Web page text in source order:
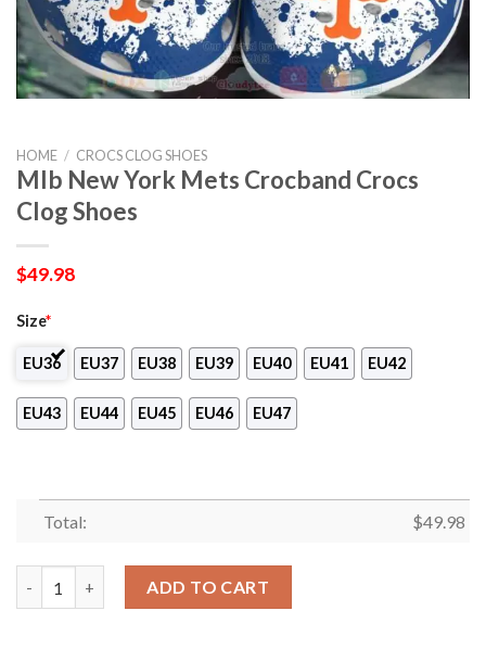
HOME / CROCS CLOG SHOES
Mlb New York Mets Crocband Crocs
Clog Shoes
$49.98
Size*
EU36 EU37 EU38 EU39 EU40 EU41 EU42
EU43 EU44 EU45 EU46 EU47
Total: $49.98
ADD TO CART